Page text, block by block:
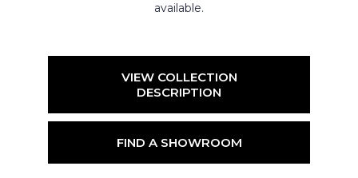
available.
VIEW COLLECTION
DESCRIPTION
FIND A SHOWROOM